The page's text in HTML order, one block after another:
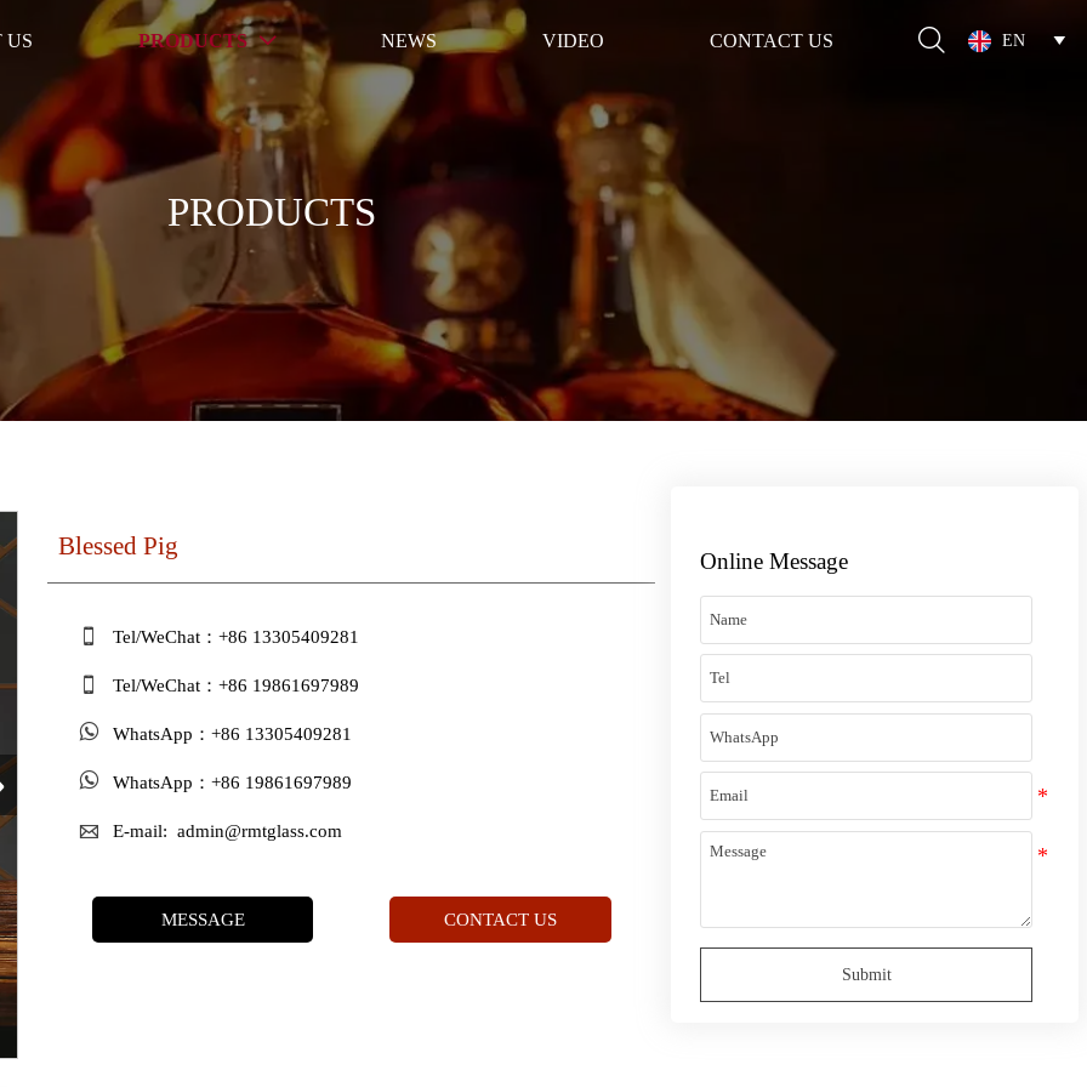
US PRODUCTS  NEWS VIDEO CONTACT US  EN 
PRODUCTS
Blessed Pig
 Tel/WeChat：+86 13305409281
 Tel/WeChat：+86 19861697989
 WhatsApp：+86 13305409281
 WhatsApp：+86 19861697989
 E-mail: admin@rmtglass.com
MESSAGE CONTACT US
Online Message
Submit